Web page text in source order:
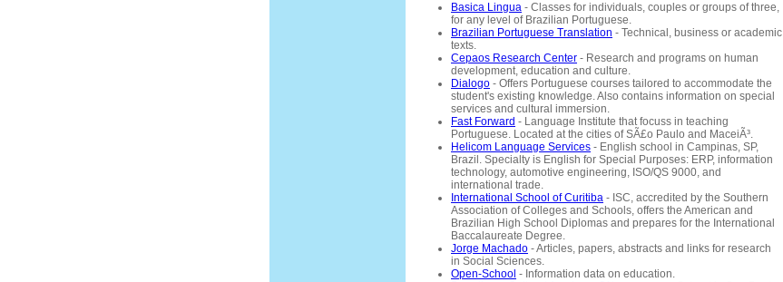
Basica Lingua - Classes for individuals, couples or groups of three,
for any level of Brazilian Portuguese.
Brazilian Portuguese Translation - Technical, business or academic
texts.
Cepaos Research Center - Research and programs on human
development, education and culture.
Dialogo - Offers Portuguese courses tailored to accommodate the
student's existing knowledge. Also contains information on special
services and cultural immersion.
Fast Forward - Language Institute that focuss in teaching
Portuguese. Located at the cities of SÃ£o Paulo and MaceiÃ³.
Helicom Language Services - English school in Campinas, SP,
Brazil. Specialty is English for Special Purposes: ERP, information
technology, automotive engineering, ISO/QS 9000, and
international trade.
International School of Curitiba - ISC, accredited by the Southern
Association of Colleges and Schools, offers the American and
Brazilian High School Diplomas and prepares for the International
Baccalaureate Degree.
Jorge Machado - Articles, papers, abstracts and links for research
in Social Sciences.
Open-School - Information data on education.